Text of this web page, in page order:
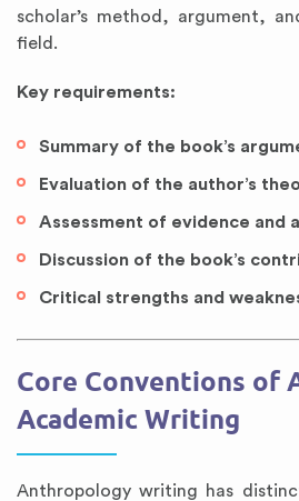
scholar’s method, argument,
field.
Key requirements:
Summary of the book’s
Evaluation of the author’s
Assessment of evidence and
Discussion of the book’s
Critical strengths and
Core Conventions of
Academic Writing
Anthropology writing has